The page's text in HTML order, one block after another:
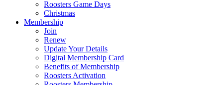
Roosters Game Days
Christmas
Membership
Join
Renew
Update Your Details
Digital Membership Card
Benefits of Membership
Roosters Activation